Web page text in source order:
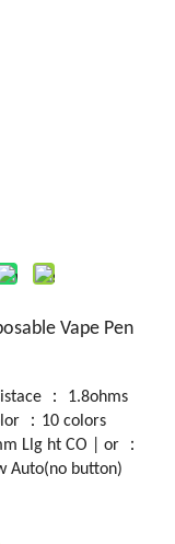
Vape Pen
： 1.8ohms
：10 colors
Llg ht CO | or ：
Auto(no button)